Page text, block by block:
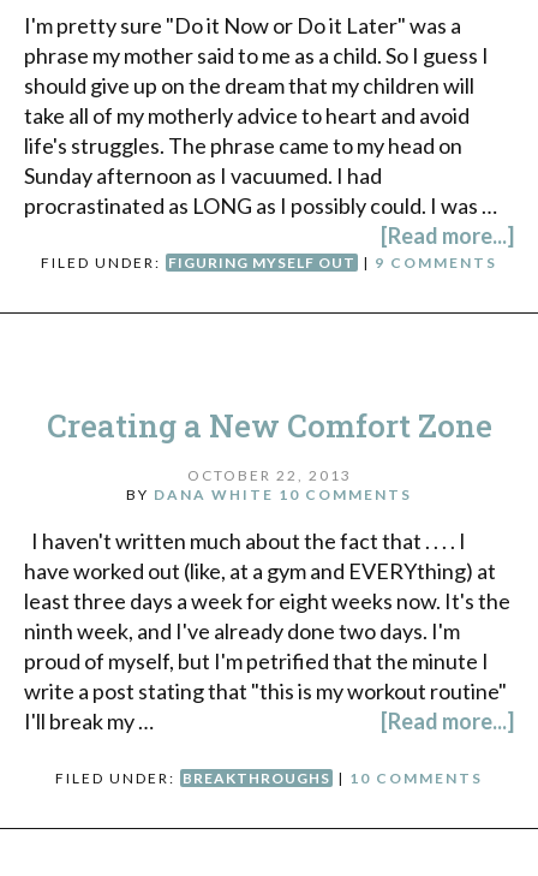
I'm pretty sure "Do it Now or Do it Later" was a
phrase my mother said to me as a child. So I guess I
should give up on the dream that my children will
take all of my motherly advice to heart and avoid
life's struggles. The phrase came to my head on
Sunday afternoon as I vacuumed. I had
procrastinated as LONG as I possibly could. I was …
[Read more...]
FILED UNDER: FIGURING MYSELF OUT | 9 COMMENTS
Creating a New Comfort Zone
OCTOBER 22, 2013
BY DANA WHITE 10 COMMENTS
I haven't written much about the fact that . . . . I
have worked out (like, at a gym and EVERYthing) at
least three days a week for eight weeks now. It's the
ninth week, and I've already done two days. I'm
proud of myself, but I'm petrified that the minute I
write a post stating that "this is my workout routine"
I'll break my …
[Read more...]
FILED UNDER: BREAKTHROUGHS | 10 COMMENTS